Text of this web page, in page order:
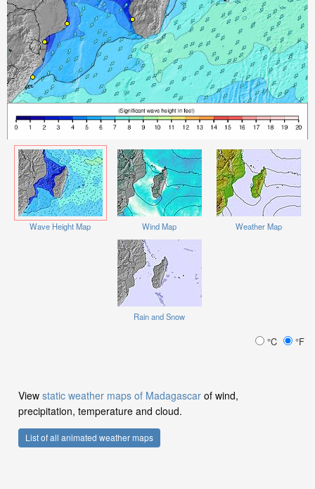
Wave Height Map Wind Map Weather Map
Rain and Snow
°C °F
View static weather maps of Madagascar of wind,
precipitation, temperature and cloud.
List of all animated weather maps